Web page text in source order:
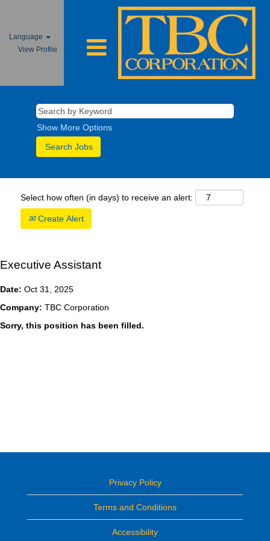
Language
View Profile
Show More Options
Select how often (in days) to receive an alert:
Create Alert
Executive Assistant
Date: Oct 31, 2025
Company: TBC Corporation
Sorry, this position has been filled.
Privacy Policy
Terms and Conditions
Accessibility